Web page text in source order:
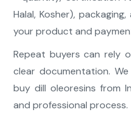
Halal, Kosher),
your product and
Repeat buyers can rely
clear documentation.
buy dill oleoresins from
and professional process.